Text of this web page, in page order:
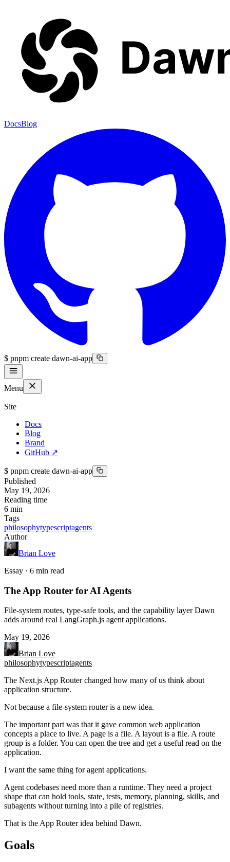
DocsBlog
$ pnpm create dawn-ai-app
Menu
Site
Docs
Blog
Brand
GitHub ↗
$ pnpm create dawn-ai-app
Published
May 19, 2026
Reading time
6 min
Tags
philosophytypescriptagents
Author
Brian Love
Essay · 6 min read
The App Router for AI Agents
File-system routes, type-safe tools, and the capability layer Dawn
adds around real LangGraph.js agent applications.
May 19, 2026
Brian Love
philosophytypescriptagents
The Next.js App Router changed how many of us think about
application structure.
Not because a file-system router is a new idea.
The important part was that it gave common web application
concepts a place to live. A page is a file. A layout is a file. A route
group is a folder. You can open the tree and get a useful read on the
application.
I want the same thing for agent applications.
Agent codebases need more than a runtime. They need a project
shape that can hold tools, state, tests, memory, planning, skills, and
subagents without turning into a pile of registries.
That is the App Router idea behind Dawn.
Goals